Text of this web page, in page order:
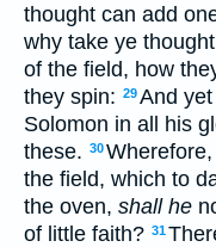
thought can add
why take ye
of the field, how
they spin: 29And
Solomon in all his
these. 30
the field, which to
the oven, shall he
of little faith? 31